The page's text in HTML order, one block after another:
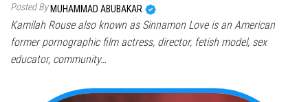
Posted By MUHAMMAD ABUBAKAR
Kamilah Rouse also known as Sinnamon Love is an American
former pornographic film actress, director, fetish model, sex
educator, community…